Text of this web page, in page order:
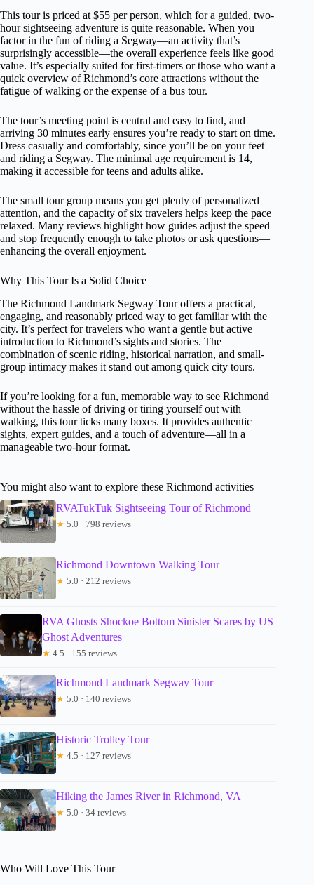
This tour is priced at $55 per person, which for a guided, two-
hour sightseeing adventure is quite reasonable. When you
factor in the fun of riding a Segway—an activity that’s
surprisingly accessible—the overall experience feels like good
value. It’s especially suited for first-timers or those who want a
quick overview of Richmond’s core attractions without the
fatigue of walking or the expense of a bus tour.
The tour’s meeting point is central and easy to find, and
arriving 30 minutes early ensures you’re ready to start on time.
Dress casually and comfortably, since you’ll be on your feet
and riding a Segway. The minimal age requirement is 14,
making it accessible for teens and adults alike.
The small tour group means you get plenty of personalized
attention, and the capacity of six travelers helps keep the pace
relaxed. Many reviews highlight how guides adjust the speed
and stop frequently enough to take photos or ask questions—
enhancing the overall enjoyment.
Why This Tour Is a Solid Choice
The Richmond Landmark Segway Tour offers a practical,
engaging, and reasonably priced way to get familiar with the
city. It’s perfect for travelers who want a gentle but active
introduction to Richmond’s sights and stories. The
combination of scenic riding, historical narration, and small-
group intimacy makes it stand out among quick city tours.
If you’re looking for a fun, memorable way to see Richmond
without the hassle of driving or tiring yourself out with
walking, this tour ticks many boxes. It provides authentic
sights, expert guides, and a touch of adventure—all in a
manageable two-hour format.
You might also want to explore these Richmond activities
RVATukTuk Sightseeing Tour of Richmond
★ 5.0 · 798 reviews
Richmond Downtown Walking Tour
★ 5.0 · 212 reviews
RVA Ghosts Shockoe Bottom Sinister Scares by US
Ghost Adventures
★ 4.5 · 155 reviews
Richmond Landmark Segway Tour
★ 5.0 · 140 reviews
Historic Trolley Tour
★ 4.5 · 127 reviews
Hiking the James River in Richmond, VA
★ 5.0 · 34 reviews
Who Will Love This Tour